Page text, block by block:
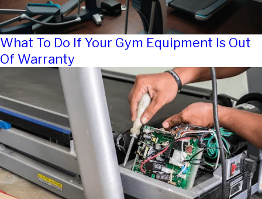
What To Do If Your Gym Equipment Is Out
Of Warranty